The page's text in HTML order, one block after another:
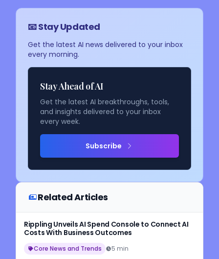
📧 Stay Updated
Get the latest AI news delivered to your inbox
every morning.
Stay Ahead of AI
Get the latest AI breakthroughs, tools,
and insights delivered to your inbox
every week.
Subscribe
Related Articles
Rippling Unveils AI Spend Console to Connect AI
Costs With Business Outcomes
Core News and Trends 5 min